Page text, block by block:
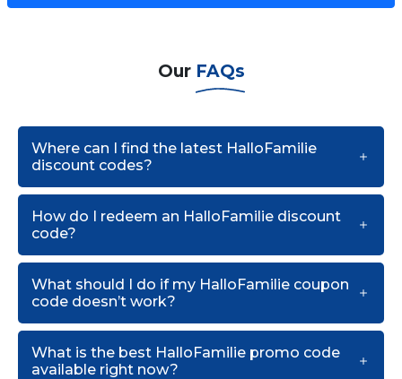
Our FAQs
Where can I find the latest HalloFamilie
discount codes?
How do I redeem an HalloFamilie discount
code?
What should I do if my HalloFamilie coupon
code doesn’t work?
What is the best HalloFamilie promo code
available right now?